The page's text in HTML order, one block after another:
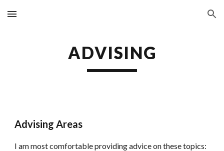
Skip to main content Skip to navigation
ADVISING
Advising Areas
I am most comfortable providing advice on these topics: